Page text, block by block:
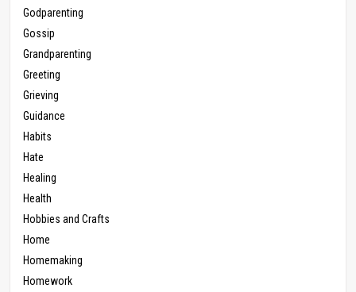
Godparenting
Gossip
Grandparenting
Greeting
Grieving
Guidance
Habits
Hate
Healing
Health
Hobbies and Crafts
Home
Homemaking
Homework